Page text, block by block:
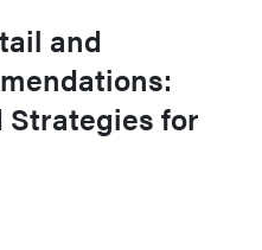
and
Strategies for